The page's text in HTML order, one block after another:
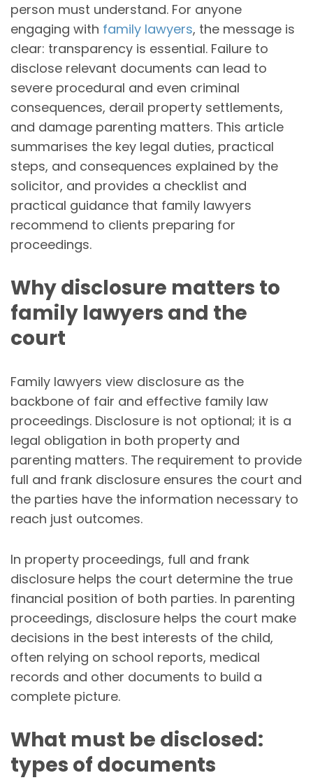
person must understand. For anyone
engaging with family lawyers, the message is
clear: transparency is essential. Failure to
disclose relevant documents can lead to
severe procedural and even criminal
consequences, derail property settlements,
and damage parenting matters. This article
summarises the key legal duties, practical
steps, and consequences explained by the
solicitor, and provides a checklist and
practical guidance that family lawyers
recommend to clients preparing for
proceedings.
Why disclosure matters to
family lawyers and the
court
Family lawyers view disclosure as the
backbone of fair and effective family law
proceedings. Disclosure is not optional; it is a
legal obligation in both property and
parenting matters. The requirement to provide
full and frank disclosure ensures the court and
the parties have the information necessary to
reach just outcomes.
In property proceedings, full and frank
disclosure helps the court determine the true
financial position of both parties. In parenting
proceedings, disclosure helps the court make
decisions in the best interests of the child,
often relying on school reports, medical
records and other documents to build a
complete picture.
What must be disclosed:
types of documents